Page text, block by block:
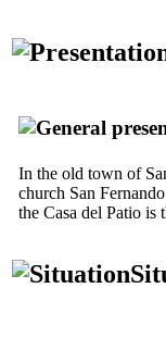
In the old town of
church San
the Casa del Patio is